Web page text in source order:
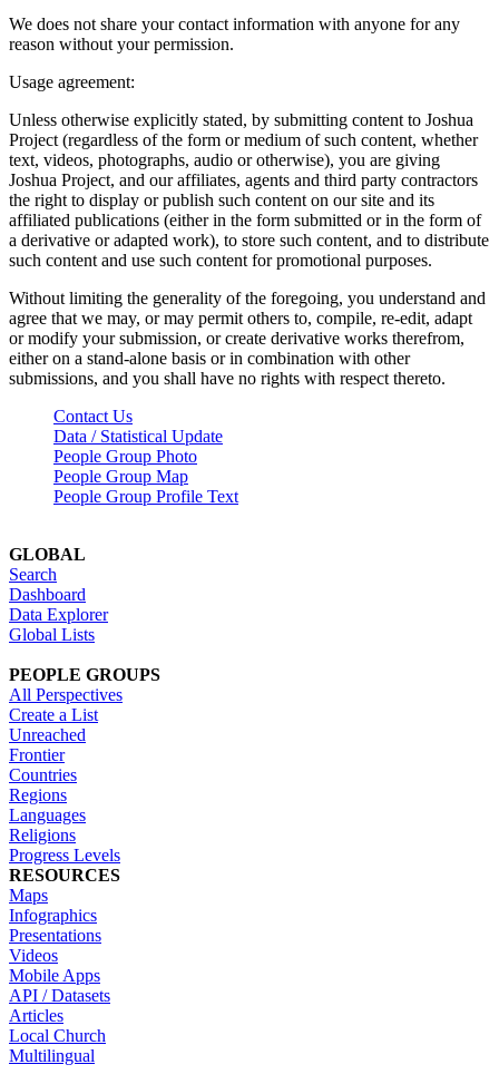
We does not share your contact information with anyone for any
reason without your permission.
Usage agreement:
Unless otherwise explicitly stated, by submitting content to Joshua
Project (regardless of the form or medium of such content, whether
text, videos, photographs, audio or otherwise), you are giving
Joshua Project, and our affiliates, agents and third party contractors
the right to display or publish such content on our site and its
affiliated publications (either in the form submitted or in the form of
a derivative or adapted work), to store such content, and to distribute
such content and use such content for promotional purposes.
Without limiting the generality of the foregoing, you understand and
agree that we may, or may permit others to, compile, re-edit, adapt
or modify your submission, or create derivative works therefrom,
either on a stand-alone basis or in combination with other
submissions, and you shall have no rights with respect thereto.
Contact Us
Data / Statistical Update
People Group Photo
People Group Map
People Group Profile Text
GLOBAL
Search
Dashboard
Data Explorer
Global Lists
PEOPLE GROUPS
All Perspectives
Create a List
Unreached
Frontier
Countries
Regions
Languages
Religions
Progress Levels
RESOURCES
Maps
Infographics
Presentations
Videos
Mobile Apps
API / Datasets
Articles
Local Church
Multilingual